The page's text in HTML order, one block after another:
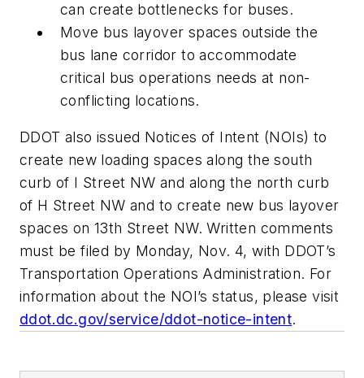
can create bottlenecks for buses.
Move bus layover spaces outside the
bus lane corridor to accommodate
critical bus operations needs at non-
conflicting locations.
DDOT also issued Notices of Intent (NOIs) to
create new loading spaces along the south
curb of I Street NW and along the north curb
of H Street NW and to create new bus layover
spaces on 13th Street NW. Written comments
must be filed by Monday, Nov. 4, with DDOT’s
Transportation Operations Administration. For
information about the NOI’s status, please visit
ddot.dc.gov/service/ddot-notice-intent.